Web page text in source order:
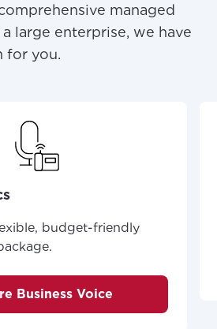
location
more available in your
GCI experience,
your location
just yet, we’ll use
managed
large enterprise, we have
for you.
budget-friendly
Business Voice